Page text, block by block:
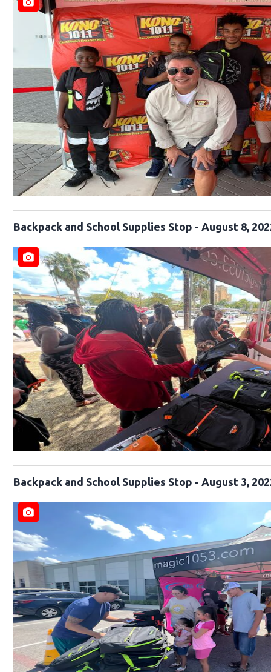
Backpack and School Supplies Stop - August 8,
Backpack and School Supplies Stop - August 3,